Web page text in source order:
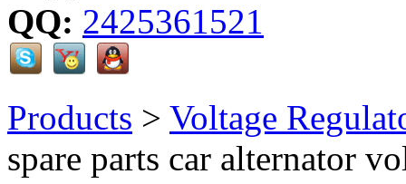
QQ: 2425361521
Products > Voltage
spare parts car alternator